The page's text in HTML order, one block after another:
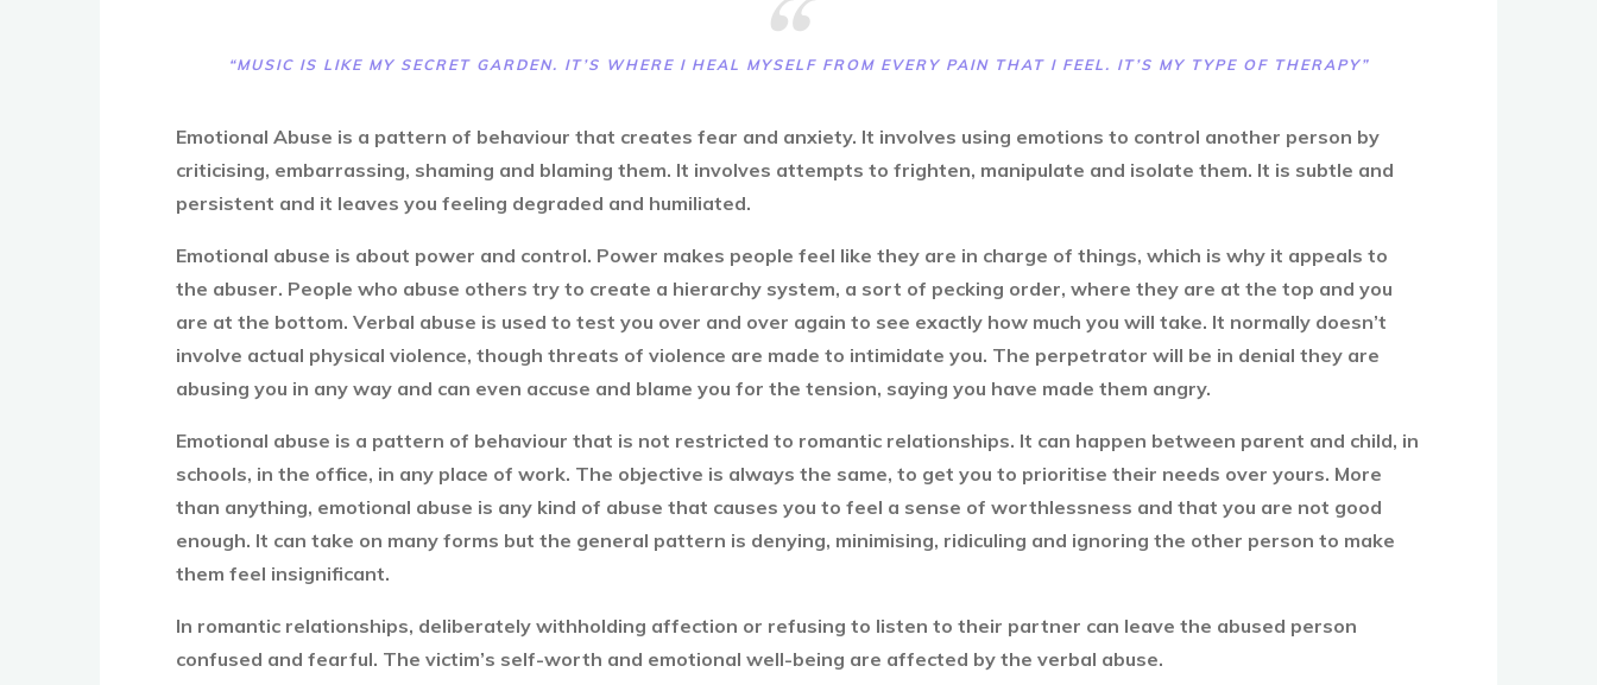
“MUSIC IS LIKE MY SECRET GARDEN. IT’S WHERE I HEAL MYSELF FROM EVERY PAIN THAT I FEEL. IT’S MY TYPE OF THERAPY”
Emotional Abuse is a pattern of behaviour that creates fear and anxiety. It involves using emotions to control another person by
criticising, embarrassing, shaming and blaming them. It involves attempts to frighten, manipulate and isolate them. It is subtle and
persistent and it leaves you feeling degraded and humiliated.
Emotional abuse is about power and control. Power makes people feel like they are in charge of things, which is why it appeals to
the abuser. People who abuse others try to create a hierarchy system, a sort of pecking order, where they are at the top and you
are at the bottom. Verbal abuse is used to test you over and over again to see exactly how much you will take. It normally doesn’t
involve actual physical violence, though threats of violence are made to intimidate you. The perpetrator will be in denial they are
abusing you in any way and can even accuse and blame you for the tension, saying you have made them angry.
Emotional abuse is a pattern of behaviour that is not restricted to romantic relationships. It can happen between parent and child, in
schools, in the office, in any place of work. The objective is always the same, to get you to prioritise their needs over yours. More
than anything, emotional abuse is any kind of abuse that causes you to feel a sense of worthlessness and that you are not good
enough. It can take on many forms but the general pattern is denying, minimising, ridiculing and ignoring the other person to make
them feel insignificant.
In romantic relationships, deliberately withholding affection or refusing to listen to their partner can leave the abused person
confused and fearful. The victim’s self-worth and emotional well-being are affected by the verbal abuse.